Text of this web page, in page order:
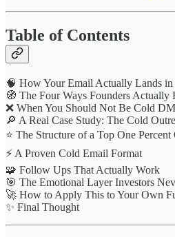
Table of Contents
🧠 How Your Email Actually Lands in
🧭 The Four Ways Founders Actually
❌ When You Should Not Be Cold
🔎 A Real Case Study: The Cold
⭐ The Structure of a Top One
⚡ A Proven Cold Email Format
🧩 Follow Ups That Actually Work
🎯 The Emotional Layer Investors
🚀 How to Apply This to Your Own
✨ Final Thought